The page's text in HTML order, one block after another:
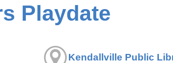
Playdate
Kendallville Public